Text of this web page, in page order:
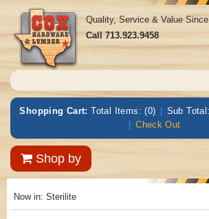
Quality, Service & Value
Call713.923.9458
Shopping Cart: Total Items: (0) | Sub
| Check Out
Shop by
Now in: Sterilite